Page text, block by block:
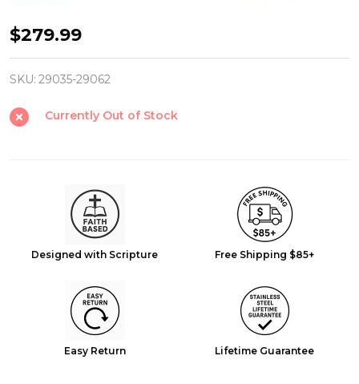
Fishers
of
Men
Gift
Set
Stainless
Bracelet
Necklace
$279.99
SKU: 29035-29062
Currently Out of Stock
Designed with Scripture Free Shipping $85+
Easy Return Lifetime Guarantee